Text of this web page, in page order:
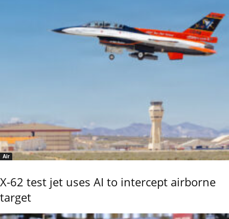
Air
X-62 test jet uses AI to intercept airborne
target